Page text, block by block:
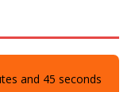
and 44 seconds